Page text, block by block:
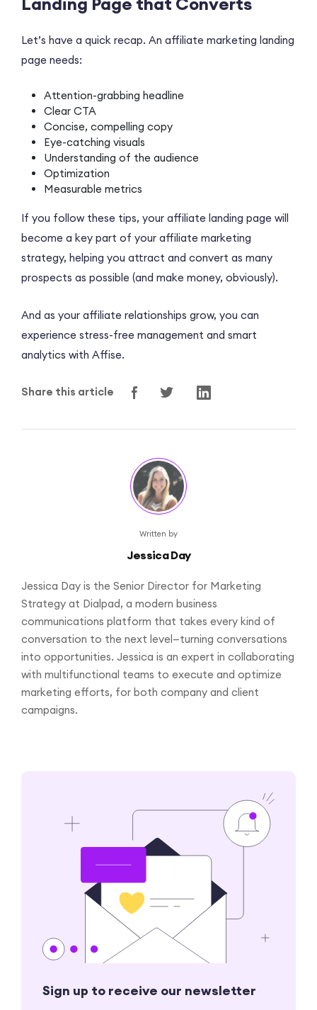
Let’s have a quick recap. An affiliate marketing landing
page needs:
Attention-grabbing headline
Clear CTA
Concise, compelling copy
Eye-catching visuals
Understanding of the audience
Optimization
Measurable metrics
If you follow these tips, your affiliate landing page will
become a key part of your affiliate marketing
strategy, helping you attract and convert as many
prospects as possible (and make money, obviously).
And as your affiliate relationships grow, you can
experience stress-free management and smart
analytics with Affise.
Share this article
Written by
Jessica Day
Jessica Day is the Senior Director for Marketing
Strategy at Dialpad, a modern business
communications platform that takes every kind of
conversation to the next level—turning conversations
into opportunities. Jessica is an expert in collaborating
with multifunctional teams to execute and optimize
marketing efforts, for both company and client
campaigns.
Sign up to receive our newsletter